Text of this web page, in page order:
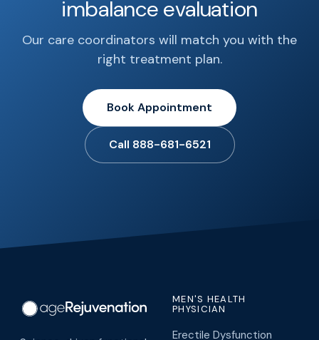
imbalance evaluation
Our care coordinators will match you with the
right treatment plan.
Book Appointment
Call 888-681-6521
MEN'S HEALTH
PHYSICIAN
Erectile Dysfunction